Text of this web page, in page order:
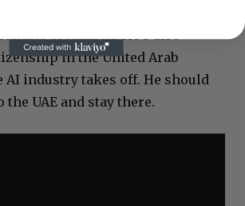
in the United Arab
AI industry takes off. He should
the UAE and stay there.